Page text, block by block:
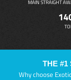
MAIN STRAIGHT
THE #1
Why choose